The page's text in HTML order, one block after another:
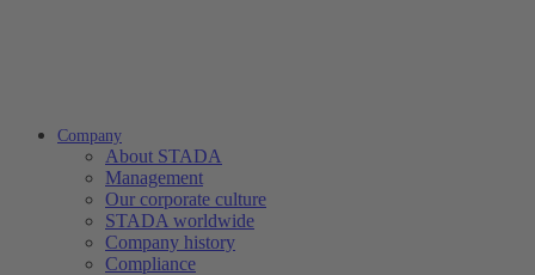
Company
About STADA
Management
Our corporate culture
STADA worldwide
Company history
Compliance